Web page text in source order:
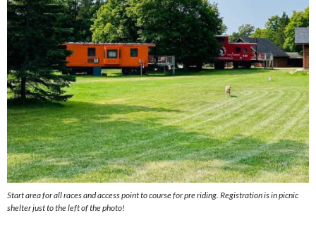
Start area for all races and access point to course for pre riding. Registration is in picnic
shelter just to the left of the photo!